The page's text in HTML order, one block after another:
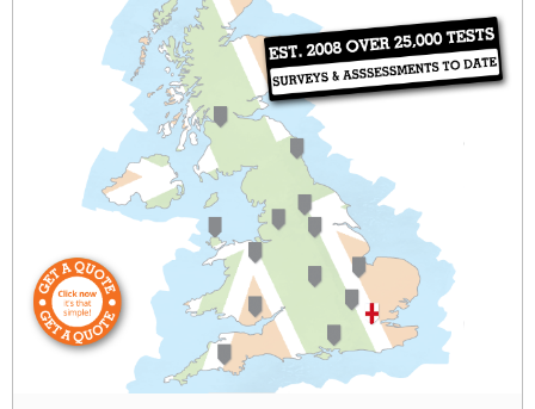
020 3390 0301
query@london-air-testing.co.uk